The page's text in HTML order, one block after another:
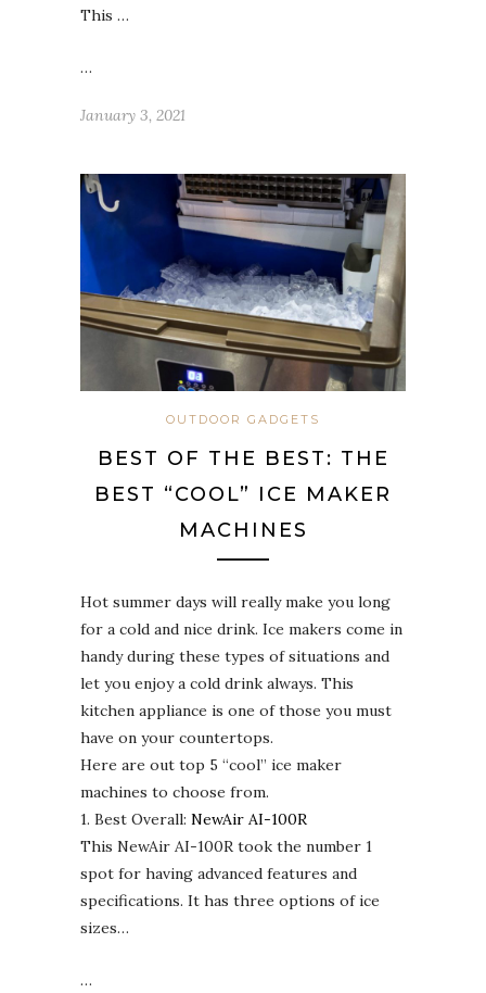
This …
…
January 3, 2021
OUTDOOR GADGETS
BEST OF THE BEST: THE
BEST “COOL” ICE MAKER
MACHINES
Hot summer days will really make you long
for a cold and nice drink. Ice makers come in
handy during these types of situations and
let you enjoy a cold drink always. This
kitchen appliance is one of those you must
have on your countertops.
Here are out top 5 “cool” ice maker
machines to choose from.
1. Best Overall: NewAir AI-100R
This NewAir AI-100R took the number 1
spot for having advanced features and
specifications. It has three options of ice
sizes…
…